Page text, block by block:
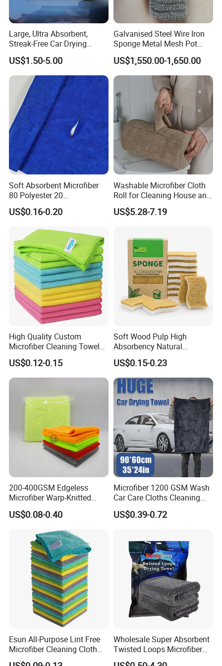
1Q: When can I get the quotation?
1A: CONFIDENCE AUTOMOTIVE usually
quotes you within 6 hours after we get your
inquiry.
Large, Ultra Absorbent,
Streak-Free Car Drying
Towel, Microfiber Material,
70X90cm, 1200GSM
US$1.50-5.00
Galvanised Steel Wire Iron
Sponge Metal Mesh Pot
Scourer in Cleaner Scrubber
US$1,550.00-1,650.00
Soft Absorbent Microfiber
80 Polyester 20
Polyamideroll Cleaning
Cloth for Kitchen Floor
US$0.16-0.20
Washable Microfiber Cloth
Roll for Cleaning House and
US$5.28-7.19
High Quality Custom
Microfiber Cleaning Towel
Absorbent Car Care
Cleaning Towel Microfiber
Cleaning Towel for Kitchen
US$0.12-0.15
Soft Wood Pulp High
Absorbency Natural
Biodegradable Eco Friendly
Coconut Cellulose Sponge
for Sink
US$0.15-0.23
200-400GSM Edgeless
Microfiber Warp-Knitted
Towel for Car Care, Kitchen
Cleaning, Absorbent, Quick-
Drying, Lint-Free
US$0.08-0.40
Microfiber 1200 GSM Wash
Car Care Cloths Cleaning
Twisted Loop Drying Towels
US$0.39-0.72
Esun All-Purpose Lint Free
Microfiber Cleaning Cloth
for Home Use
Wholesale Super Absorbent
Twisted Loops Microfiber
Towel for Car Drying